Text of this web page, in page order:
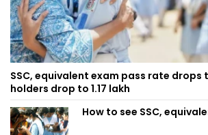
SSC, equivalent exam pass rate drops
holders drop to 1.17 lakh
How to see SSC,